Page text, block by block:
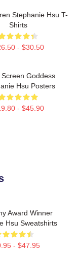
Stephanie Hsu T-
Shirts
- $30.50
Screen Goddess
Hsu Posters
- $45.90
Award Winner
Hsu Sweatshirts
- $47.95